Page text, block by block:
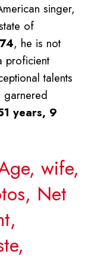
singer,
of
, he is not
proficient
talents
garnered
years, 9
wife,
Net